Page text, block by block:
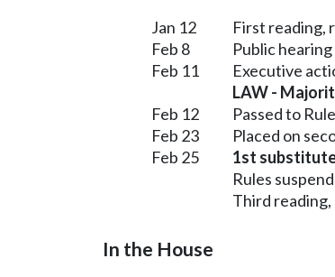
Jan 12 First reading,
Feb 8
Public
Feb 11
Executive
LAW -
Feb 12
Passed to
Feb 23
Placed on
Feb 25
1st
Rules
Third reading,
In the House